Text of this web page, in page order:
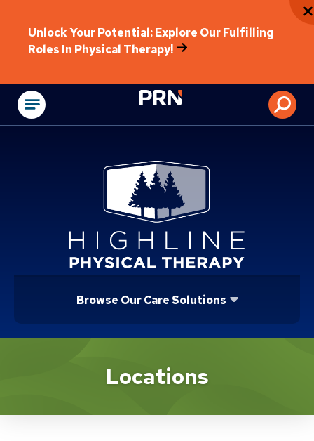
Unlock Your Potential: Explore Our Fulfilling
Roles In Physical Therapy!
Physical
Browse Our Care Solutions
Brand ServiceLocations